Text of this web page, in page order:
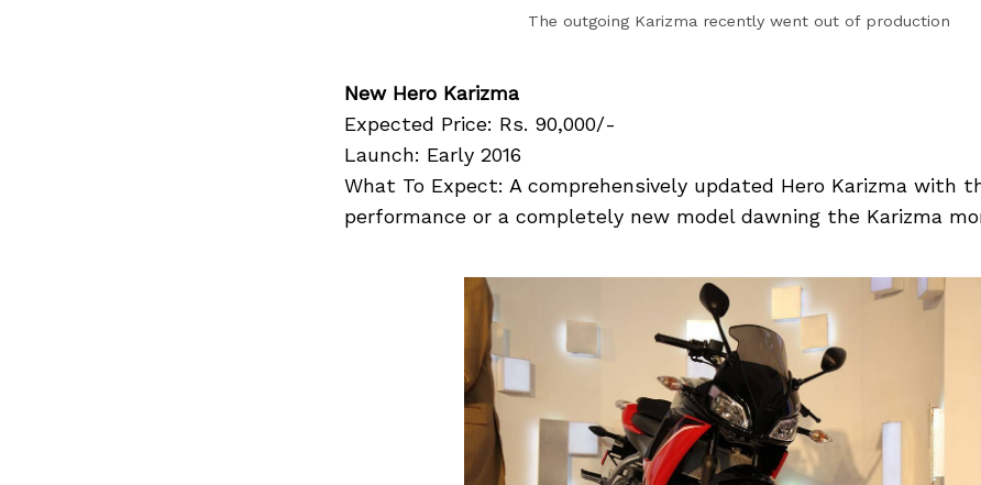
The outgoing Karizma recently went out of production
New Hero Karizma
Expected Price: Rs. 90,000/-
Launch: Early 2016
What To Expect: A comprehensively updated Hero Karizma with
performance or a completely new model dawning the Karizma